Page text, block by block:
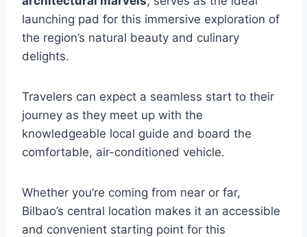
launching pad for this immersive exploration of
the region’s natural beauty and culinary
delights.
Travelers can expect a seamless start to their
journey as they meet up with the
knowledgeable local guide and board the
comfortable, air-conditioned vehicle.
Whether you’re coming from near or far,
Bilbao’s central location makes it an accessible
and convenient starting point for this